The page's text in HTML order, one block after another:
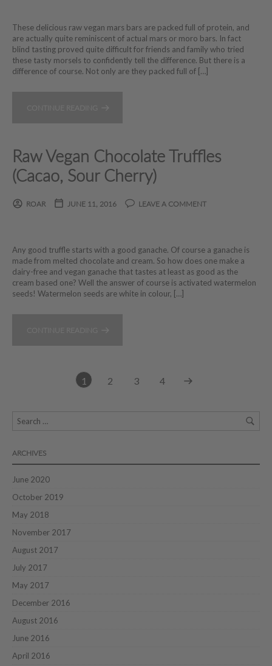
These delicious raw vegan mars bars are packed full of protein, and
are actually quite reminiscent of actual mars or moro bars. In fact
blind tasting proved quite difficult for friends and family who tried
these tasty morsels to confidently tell the difference. But there is a
difference of course. Not only are they packed full of […]
Raw Vegan Chocolate Truffles
(Cacao, Sour Cherry)
ROAR JUNE 11, 2016 LEAVE A COMMENT
Any good truffle starts with a good ganache. Of course a ganache is
made from melted chocolate and cream. So how does one make a
dairy-free and vegan ganache that tastes at least as good as the
cream based one? Well the answer of course is activated watermelon
seeds! Watermelon seeds are white in colour, […]
1 2 3 4
ARCHIVES
June 2020
October 2019
May 2018
November 2017
August 2017
July 2017
May 2017
December 2016
August 2016
June 2016
April 2016